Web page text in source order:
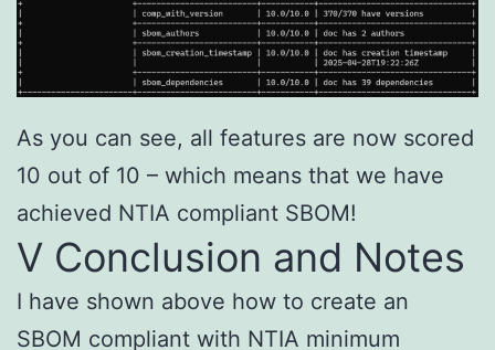
As you can see, all features are now scored
10 out of 10 – which means that we have
achieved NTIA compliant SBOM!
V Conclusion and Notes
I have shown above how to create an
SBOM compliant with NTIA minimum